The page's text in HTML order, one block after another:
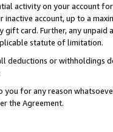
activity on your account
inactive account, up to a
card. Further, any
statute of limitation.
deductions or
you for any reason
the Agreement.